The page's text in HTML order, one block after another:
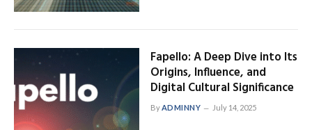
Fapello: A Deep Dive into Its
Origins, Influence, and
Digital Cultural Significance
ByADMINNY July 14, 2025